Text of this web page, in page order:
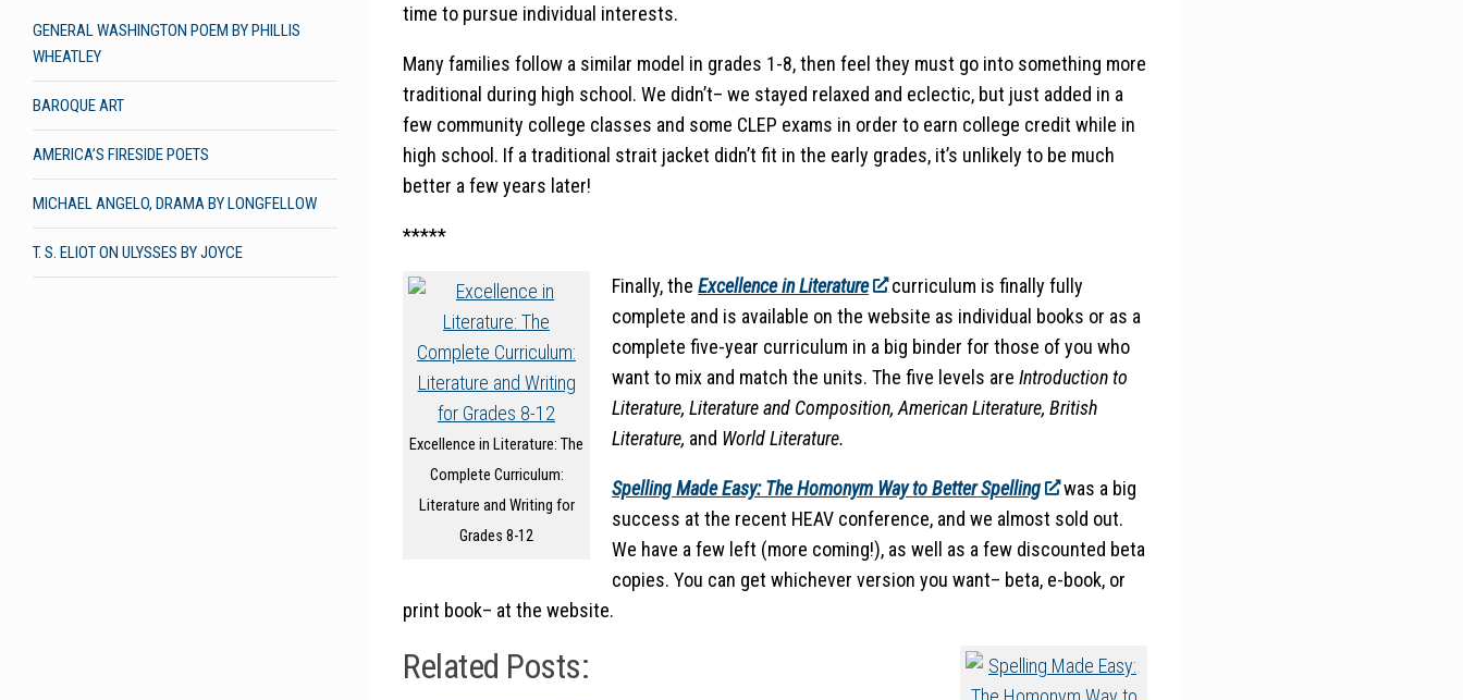
time to pursue individual interests.
Many families follow a similar model in grades 1-8, then feel they must go into something more
traditional during high school. We didn’t– we stayed relaxed and eclectic, but just added in a
few community college classes and some CLEP exams in order to earn college credit while in
high school. If a traditional strait jacket didn’t fit in the early grades, it’s unlikely to be much
better a few years later!
*****
Excellence in Literature: The
Complete Curriculum:
Literature and Writing for
Grades 8-12
Finally, the Excellence in Literature
curriculum is finally fully
complete and is available on the website as individual books or as a
complete five-year curriculum in a big binder for those of you who
want to mix and match the units. The five levels are Introduction to
Literature, Literature and Composition, American Literature, British
Literature, and World Literature.
Spelling Made Easy: The Homonym Way to Better Spelling
was a big
success at the recent HEAV conference, and we almost sold out.
We have a few left (more coming!), as well as a few discounted beta
copies. You can get whichever version you want– beta, e-book, or
print book– at the website.
Related Posts:
GENERAL WASHINGTON POEM BY PHILLIS
WHEATLEY
BAROQUE ART
AMERICA’S FIRESIDE POETS
MICHAEL ANGELO, DRAMA BY LONGFELLOW
T. S. ELIOT ON ULYSSES BY JOYCE